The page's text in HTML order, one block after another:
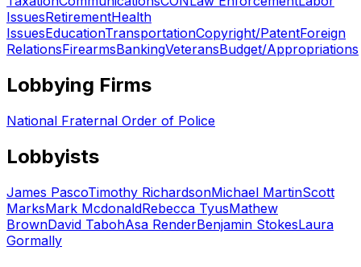
IssuesRetirementHealth
IssuesEducationTransportationCopyright/PatentForeign
RelationsFirearmsBankingVeteransBudget/Appropriations
Lobbying Firms
National Fraternal Order of Police
Lobbyists
James PascoTimothy RichardsonMichael MartinScott
MarksMark McdonaldRebecca TyusMathew
BrownDavid TabohAsa RenderBenjamin StokesLaura
Gormally